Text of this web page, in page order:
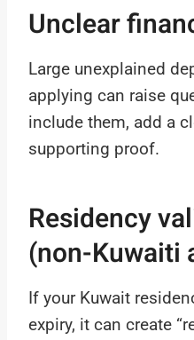
Unclear
Large unexplained
applying can raise
include them, add a
supporting proof.
Residency
(non-Kuwaiti
If your Kuwait
expiry, it can create